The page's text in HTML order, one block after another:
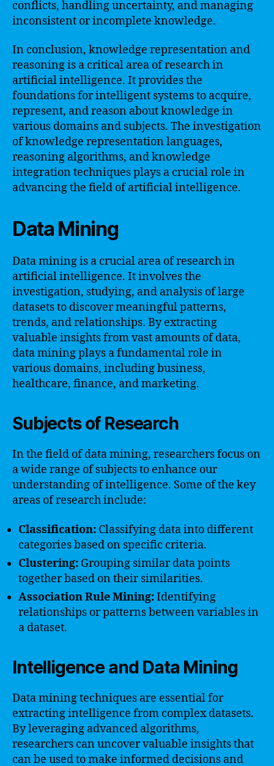
conflicts, handling uncertainty, and managing
inconsistent or incomplete knowledge.
In conclusion, knowledge representation and
reasoning is a critical area of research in
artificial intelligence. It provides the
foundations for intelligent systems to acquire,
represent, and reason about knowledge in
various domains and subjects. The investigation
of knowledge representation languages,
reasoning algorithms, and knowledge
integration techniques plays a crucial role in
advancing the field of artificial intelligence.
Data Mining
Data mining is a crucial area of research in
artificial intelligence. It involves the
investigation, studying, and analysis of large
datasets to discover meaningful patterns,
trends, and relationships. By extracting
valuable insights from vast amounts of data,
data mining plays a fundamental role in
various domains, including business,
healthcare, finance, and marketing.
Subjects of Research
In the field of data mining, researchers focus on
a wide range of subjects to enhance our
understanding of intelligence. Some of the key
areas of research include:
Classification: Classifying data into different
categories based on specific criteria.
Clustering: Grouping similar data points
together based on their similarities.
Association Rule Mining:Identifying
relationships or patterns between variables in
a dataset.
Intelligence and Data Mining
Data mining techniques are essential for
extracting intelligence from complex datasets.
By leveraging advanced algorithms,
researchers can uncover valuable insights that
can be used to make informed decisions and